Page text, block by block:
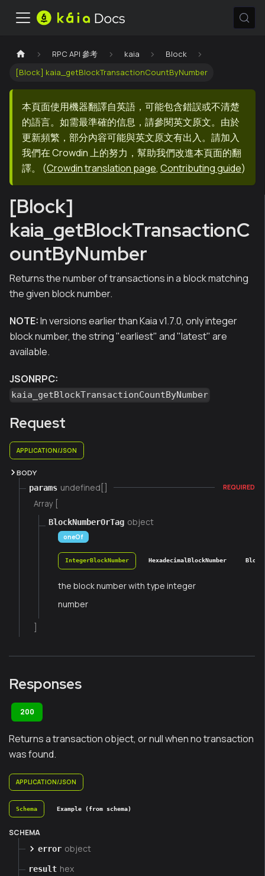
RPC API 參考 kaia
Block
[Block] kaia_getBlockTransactionCountByNumber
本頁面使用機器翻譯自英語，可能包含錯誤或不清楚
的語言。如需最準確的信息，請參閱英文原文。由於
更新頻繁，部分內容可能與英文原文有出入。請加入
我們在 Crowdin 上的努力，幫助我們改進本頁面的翻
譯。
(Crowdin translation page, Contributing guide)
[Block]
kaia_getBlockTransactionC
ountByNumber
Returns the number of transactions in a block matching
the given block number.
NOTE:In versions earlier than Kaia v1.7.0, only integer
block number, the string "earliest" and "latest" are
available.
JSONRPC:
kaia_getBlockTransactionCountByNumber
Request
APPLICATION/JSON
BODY
params undefined[] REQUIRED
Array [
BlockNumberOrTag object
oneOf
IntegerBlockNumber HexadecimalBlockNumber
the block number with type integer
number
Responses
200
Returns a transaction object, or null when no transaction
was found.
APPLICATION/JSON
Schema Example (from schema)
SCHEMA
error object
result hex